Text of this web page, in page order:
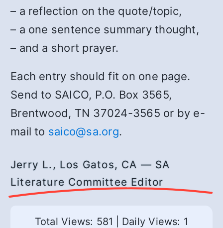
– a reflection on the quote/topic,
– a one sentence summary thought,
– and a short prayer.
Each entry should fit on one page.
Send to SAICO, P.O. Box 3565,
Brentwood, TN 37024-3565 or by e-
mail to saico@sa.org.
Jerry L., Los Gatos, CA — SA
Literature Committee Editor
Total Views: 581 Daily Views: 1